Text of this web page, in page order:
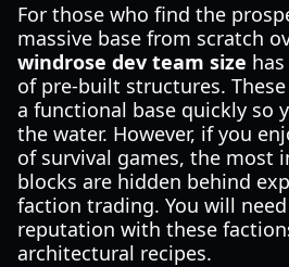
For those who find the
massive base from scratch
windrose dev team size
of pre-built structures.
a functional base quickly so
the water. However, if you
of survival games, the most
blocks are hidden behind
faction trading. You will
reputation with these
architectural recipes.